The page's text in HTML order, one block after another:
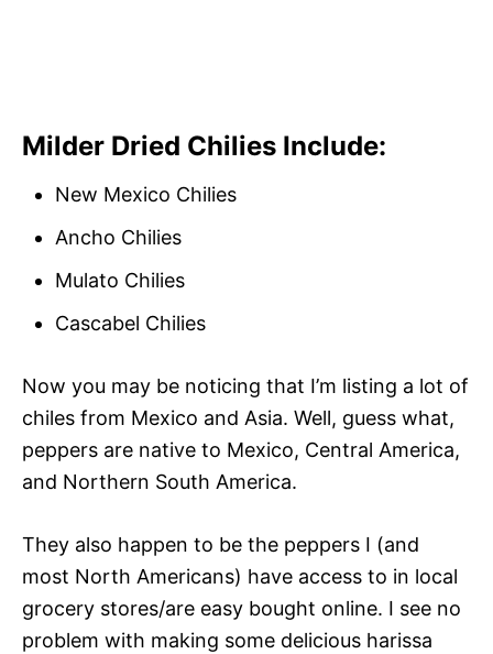
Milder Dried Chilies Include:
New Mexico Chilies
Ancho Chilies
Mulato Chilies
Cascabel Chilies
Now you may be noticing that I’m listing a lot of
chiles from Mexico and Asia. Well, guess what,
peppers are native to Mexico, Central America,
and Northern South America.
They also happen to be the peppers I (and
most North Americans) have access to in local
grocery stores/are easy bought online. I see no
problem with making some delicious harissa